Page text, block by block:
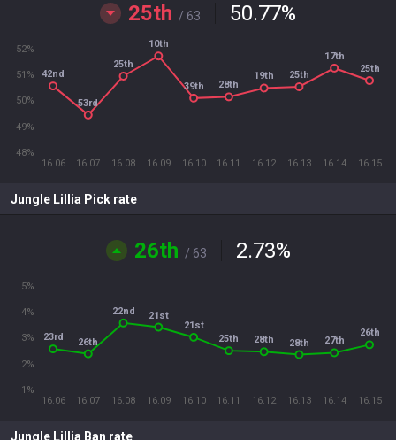
25th / 63 50.77%
16.06 16.07 16.08 16.09 16.10 16.11 16.12 16.13 16.14 16.15
48%
49%
50%
51%
52%
42nd
53rd
25th
10th
39th 28th
19th 25th
17th
25th
Jungle Lillia Pick rate
26th / 63 2.73%
16.06 16.07 16.08 16.09 16.10 16.11 16.12 16.13 16.14 16.15
1%
2%
3%
4%
5%
23rd 26th
22nd
21st
21st
25th 28th 28th 27th
26th
Jungle Lillia Ban rate